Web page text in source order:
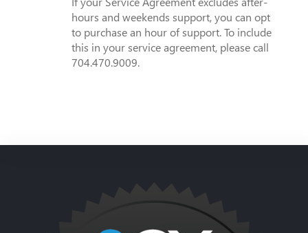
hours and weekends support, you can opt
to purchase an hour of support. To include
this in your service agreement, please call
704.470.9009.